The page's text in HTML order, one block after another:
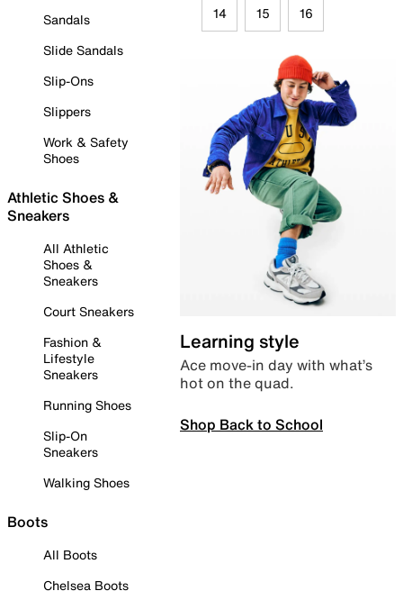
Sandals
Slide Sandals
Slip-Ons
Slippers
Work & Safety
Shoes
Athletic Shoes &
Sneakers
All Athletic
Shoes &
Sneakers
Court Sneakers
Fashion &
Lifestyle
Sneakers
Running Shoes
Slip-On
Sneakers
Walking Shoes
Boots
All Boots
Chelsea Boots
14 15 16
Learning style
Ace move-in day with what’s
hot on the quad.
Shop Back to School